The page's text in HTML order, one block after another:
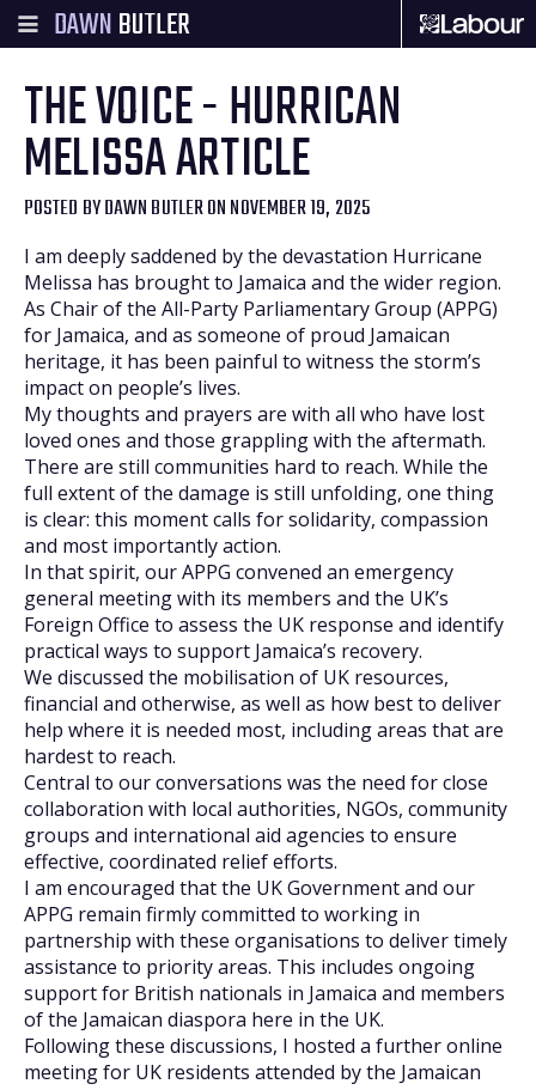
DAWNBUTLER
THE VOICE - HURRICAN
MELISSA ARTICLE
POSTED BYDAWN BUTLERON NOVEMBER 19, 2025
I am deeply saddened by the devastation Hurricane
Melissa has brought to Jamaica and the wider region.
As Chair of the All-Party Parliamentary Group (APPG)
for Jamaica, and as someone of proud Jamaican
heritage, it has been painful to witness the storm’s
impact on people’s lives.
My thoughts and prayers are with all who have lost
loved ones and those grappling with the aftermath.
There are still communities hard to reach. While the
full extent of the damage is still unfolding, one thing
is clear: this moment calls for solidarity, compassion
and most importantly action.
In that spirit, our APPG convened an emergency
general meeting with its members and the UK’s
Foreign Office to assess the UK response and identify
practical ways to support Jamaica’s recovery.
We discussed the mobilisation of UK resources,
financial and otherwise, as well as how best to deliver
help where it is needed most, including areas that are
hardest to reach.
Central to our conversations was the need for close
collaboration with local authorities, NGOs, community
groups and international aid agencies to ensure
effective, coordinated relief efforts.
I am encouraged that the UK Government and our
APPG remain firmly committed to working in
partnership with these organisations to deliver timely
assistance to priority areas. This includes ongoing
support for British nationals in Jamaica and members
of the Jamaican diaspora here in the UK.
Following these discussions, I hosted a further online
meeting for UK residents attended by the Jamaican